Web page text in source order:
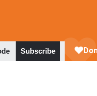
Subscribe